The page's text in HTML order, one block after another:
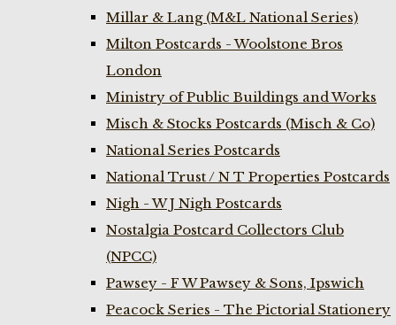
Millar & Lang (M&L National Series)
Milton Postcards - Woolstone Bros
London
Ministry of Public Buildings and Works
Misch & Stocks Postcards (Misch & Co)
National Series Postcards
National Trust / N T Properties Postcards
Nigh - W J Nigh Postcards
Nostalgia Postcard Collectors Club
(NPCC)
Pawsey - F W Pawsey & Sons, Ipswich
Peacock Series - The Pictorial Stationery